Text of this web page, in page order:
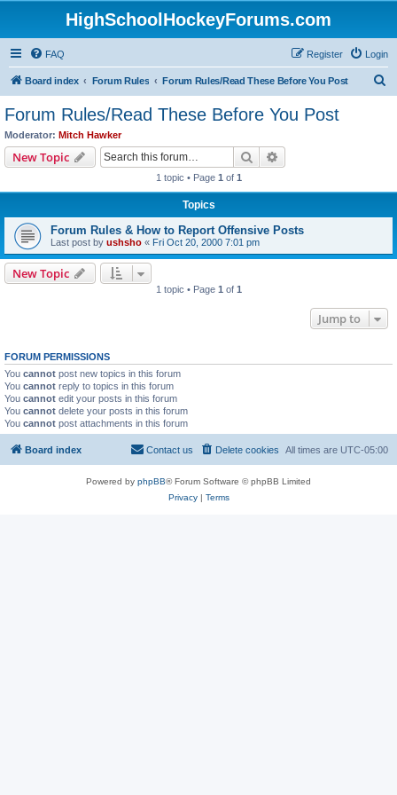
HighSchoolHockeyForums.com
FAQ Login
Register
Board index Forum Rules Forum Rules/Read These Before You Post
Forum Rules/Read These Before You Post
Moderator: Mitch Hawker
New Topic Search
1 topic • Page 1 of 1
Topics
Forum Rules & How to Report Offensive Posts
Last post by ushsho « Fri Oct 20, 2000 7:01 pm
New Topic
1 topic • Page 1 of 1
Jump to
FORUM PERMISSIONS
You cannot post new topics in this forum
You cannot reply to topics in this forum
You cannot edit your posts in this forum
You cannot delete your posts in this forum
You cannot post attachments in this forum
Board index All times are UTC-05:00
Delete cookies
Contact us
Powered by phpBB® Forum Software © phpBB Limited
Privacy| Terms